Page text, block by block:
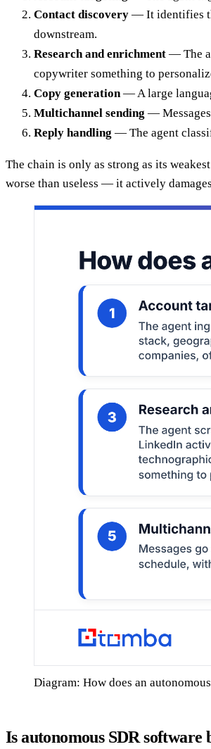
Contact discovery — It identifies
downstream.
Research and enrichment — The
copywriter something to
Copy generation — A large
Multichannel sending —
Reply handling — The agent
The chain is only as strong as its
worse than useless — it actively
Diagram: How does an
Is autonomous SDR